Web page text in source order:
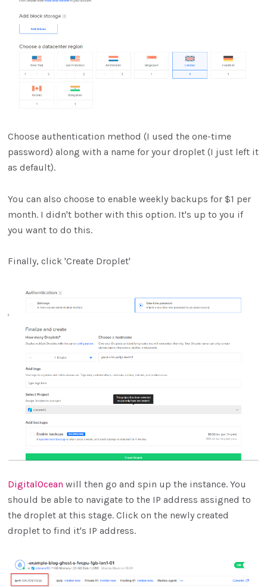
Choose authentication method (I used the one-time
password) along with a name for your droplet (I just left it
as default).
You can also choose to enable weekly backups for $1 per
month. I didn't bother with this option. It's up to you if
you want to do this.
Finally, click 'Create Droplet'
DigitalOceanwill then go and spin up the instance. You
should be able to navigate to the IP address assigned to
the droplet at this stage. Click on the newly created
droplet to find it's IP address.